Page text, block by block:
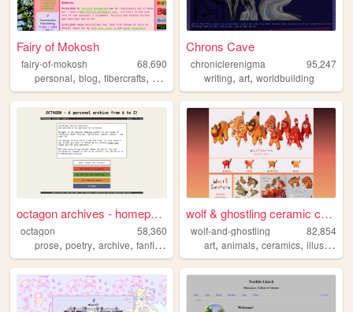
Fairy of Mokosh
fairy-of-mokosh
68,690
personal, blog, fibercrafts, hobbies textiles
Chrons Cave
chroniclerenigma
95,247
writing,art,worldbuilding
octagon archives - homepage
octagon
58,360
prose, poetry, archive, fanfiction theatre
wolf & ghostling ceramic cre...
wolf-and-ghostling
82,854
art,animals,ceramics,illustration